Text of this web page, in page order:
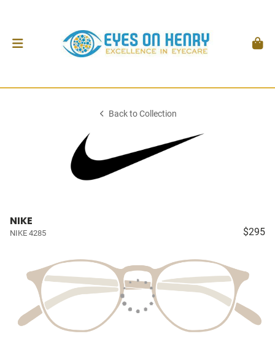
Back to Collection
NIKE
NIKE 4285 $295